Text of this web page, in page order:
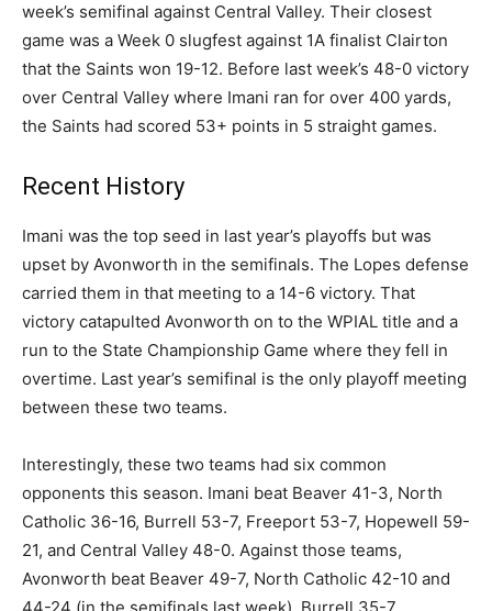
week’s semifinal against Central Valley. Their closest
game was a Week 0 slugfest against 1A finalist Clairton
that the Saints won 19-12. Before last week’s 48-0 victory
over Central Valley where Imani ran for over 400 yards,
the Saints had scored 53+ points in 5 straight games.
Recent History
Imani was the top seed in last year’s playoffs but was
upset by Avonworth in the semifinals. The Lopes defense
carried them in that meeting to a 14-6 victory. That
victory catapulted Avonworth on to the WPIAL title and a
run to the State Championship Game where they fell in
overtime. Last year’s semifinal is the only playoff meeting
between these two teams.
Interestingly, these two teams had six common
opponents this season. Imani beat Beaver 41-3, North
Catholic 36-16, Burrell 53-7, Freeport 53-7, Hopewell 59-
21, and Central Valley 48-0. Against those teams,
Avonworth beat Beaver 49-7, North Catholic 42-10 and